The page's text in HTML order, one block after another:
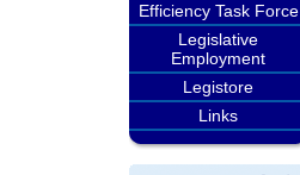
Efficiency Task Force
Legislative
Employment
Legistore
Links